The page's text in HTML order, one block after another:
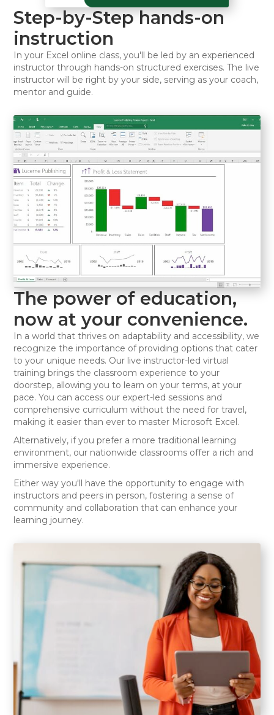
Step-by-Step hands-on
instruction
In your Excel online class, you'll be led by an experienced
instructor through hands-on structured exercises. The live
instructor will be right by your side, serving as your coach,
mentor and guide.
The power of education,
now at your convenience.
In a world that thrives on adaptability and accessibility, we
recognize the importance of providing options that cater
to your unique needs. Our live instructor-led virtual
training brings the classroom experience to your
doorstep, allowing you to learn on your terms, at your
pace. You can access our expert-led sessions and
comprehensive curriculum without the need for travel,
making it easier than ever to master Microsoft Excel.
Alternatively, if you prefer a more traditional learning
environment, our nationwide classrooms offer a rich and
immersive experience.
Either way you'll have the opportunity to engage with
instructors and peers in person, fostering a sense of
community and collaboration that can enhance your
learning journey.